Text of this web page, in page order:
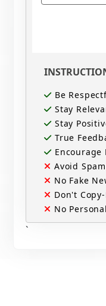
Be
Stay
Stay
True
Encourage
Avoid
No Fake
Don't
No
`